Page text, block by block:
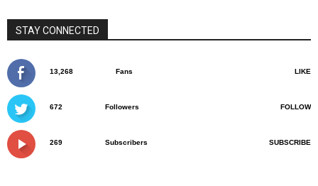
STAY CONNECTED
13,268 Fans LIKE
672 Followers FOLLOW
269 Subscribers SUBSCRIBE